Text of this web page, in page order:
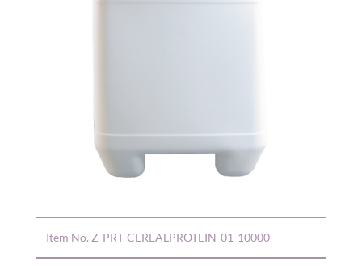
Item No. Z-PRT-CEREALPROTEIN-01-10000